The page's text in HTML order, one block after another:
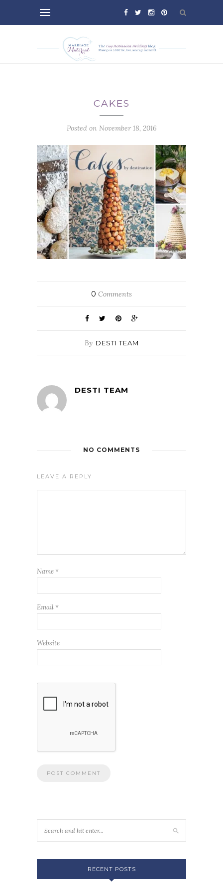
CAKES
Posted on November 18, 2016
0 Comments
By DESTI TEAM
DESTI TEAM
NO COMMENTS
LEAVE A REPLY
Name *
Email *
Website
RECENT POSTS